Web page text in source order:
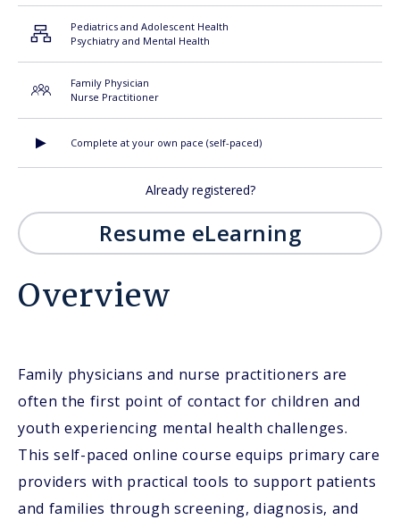
Overview
Family physicians and nurse practitioners are
often the first point of contact for children and
youth experiencing mental health challenges.
This self-paced online course equips primary care
providers with practical tools to support patients
and families through screening, diagnosis, and
Pediatrics and Adolescent Health
Psychiatry and Mental Health
Family Physician
Nurse Practitioner
Complete at your own pace (self-paced)
Already registered?
Resume eLearning